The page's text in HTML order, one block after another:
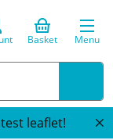
Basket Menu
leaflet!